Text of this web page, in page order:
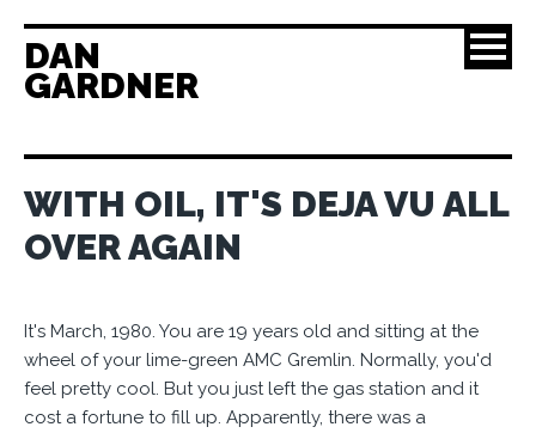
DAN
GARDNER
WITH OIL, IT'S DEJA VU ALL
OVER AGAIN
It's March, 1980. You are 19 years old and sitting at the
wheel of your lime-green AMC Gremlin. Normally, you'd
feel pretty cool. But you just left the gas station and it
cost a fortune to fill up. Apparently, there was a